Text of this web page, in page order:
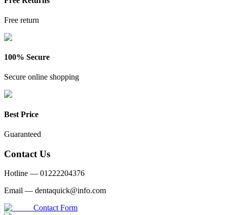
Free return
100% Secure
Secure online shopping
Best Price
Guaranteed
Contact Us
Hotline — 01222204376
Email — dentaquick@info.com
Contact Form